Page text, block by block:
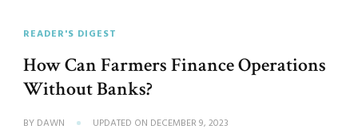
READER'S DIGEST
How Can Farmers Finance Operations
Without Banks?
BY DAWN UPDATED ON DECEMBER 9, 2023